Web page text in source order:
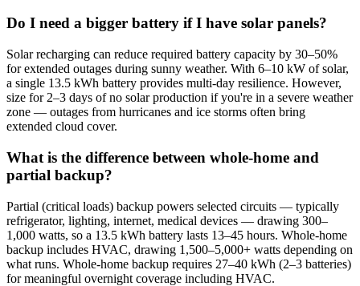
Do I need a bigger battery if I have solar panels?
Solar recharging can reduce required battery capacity by 30–50%
for extended outages during sunny weather. With 6–10 kW of solar,
a single 13.5 kWh battery provides multi-day resilience. However,
size for 2–3 days of no solar production if you're in a severe weather
zone — outages from hurricanes and ice storms often bring
extended cloud cover.
What is the difference between whole-home and
partial backup?
Partial (critical loads) backup powers selected circuits — typically
refrigerator, lighting, internet, medical devices — drawing 300–
1,000 watts, so a 13.5 kWh battery lasts 13–45 hours. Whole-home
backup includes HVAC, drawing 1,500–5,000+ watts depending on
what runs. Whole-home backup requires 27–40 kWh (2–3 batteries)
for meaningful overnight coverage including HVAC.